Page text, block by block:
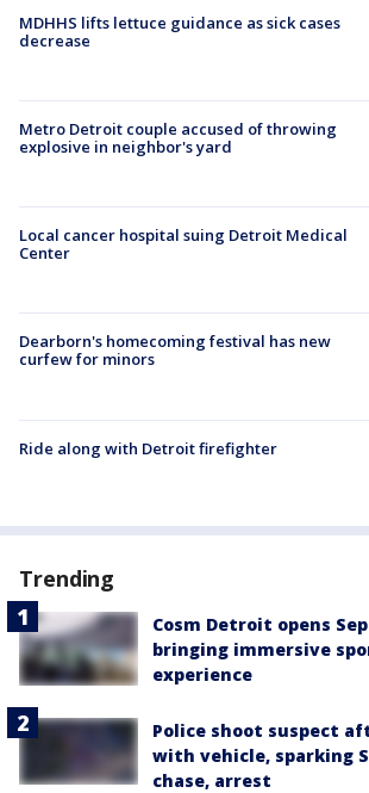
MDHHS lifts lettuce guidance as sick cases
decrease
Metro Detroit couple accused of throwing
explosive in neighbor's yard
Local cancer hospital suing Detroit Medical
Center
Dearborn's homecoming festival has new
curfew for minors
Ride along with Detroit firefighter
Trending
Cosm Detroit opens
bringing immersive
experience
Police shoot suspect
with vehicle, sparking
chase, arrest